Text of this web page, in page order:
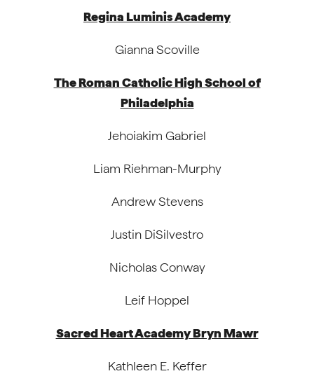
Regina Luminis Academy
Gianna Scoville
The Roman Catholic High School of
Philadelphia
Jehoiakim Gabriel
Liam Riehman-Murphy
Andrew Stevens
Justin DiSilvestro
Nicholas Conway
Leif Hoppel
Sacred Heart Academy Bryn Mawr
Kathleen E. Keffer